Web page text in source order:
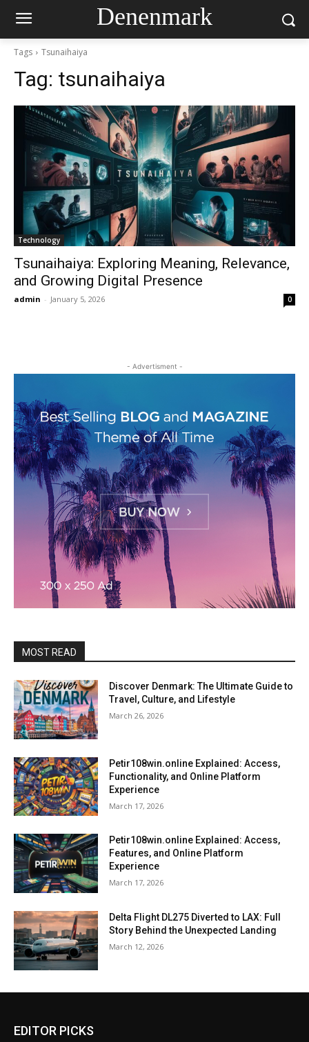
Denenmark
Tags Tsunaihaiya
Tag: tsunaihaiya
Technology
Tsunaihaiya: Exploring Meaning, Relevance,
and Growing Digital Presence
admin - January 5, 2026 0
- Advertisment -
MOST READ
Discover Denmark: The Ultimate Guide to
Travel, Culture, and Lifestyle
March 26, 2026
Petir108win.online Explained: Access,
Functionality, and Online Platform
Experience
March 17, 2026
Petir108win.online Explained: Access,
Features, and Online Platform
Experience
March 17, 2026
Delta Flight DL275 Diverted to LAX: Full
Story Behind the Unexpected Landing
March 12, 2026
EDITOR PICKS